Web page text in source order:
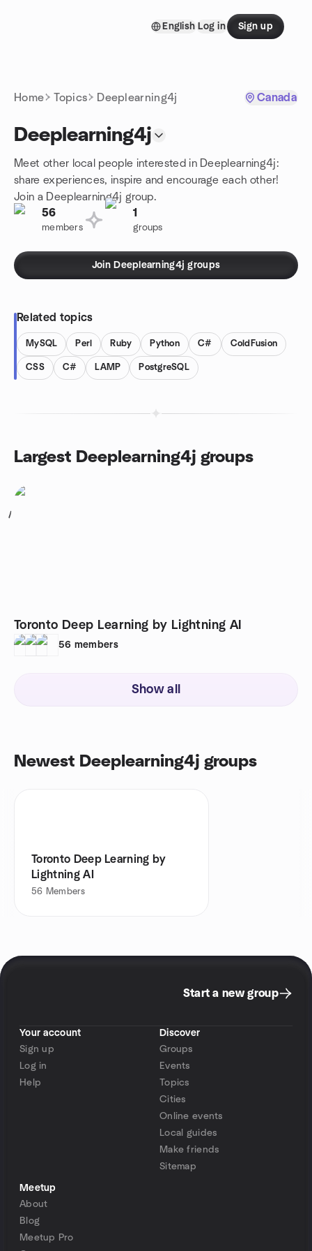
English Log in Sign up
Home Topics Deeplearning4j Canada
Deeplearning4j
Meet other local people interested in Deeplearning4j:
share experiences, inspire and encourage each other!
Join a Deeplearning4j group.
56
members
1
groups
Join Deeplearning4j groups
Related topics
MySQL Perl Ruby Python C# ColdFusion
CSS C# LAMP PostgreSQL
Largest Deeplearning4j groups
1
Toronto Deep Learning by Lightning AI
56 members
Show all
Newest Deeplearning4j groups
Toronto Deep Learning by
Lightning AI
56 Members
Start a new group
Your account
Sign up
Log in
Help
Discover
Groups
Events
Topics
Cities
Online events
Local guides
Make friends
Sitemap
Meetup
About
Blog
Meetup Pro